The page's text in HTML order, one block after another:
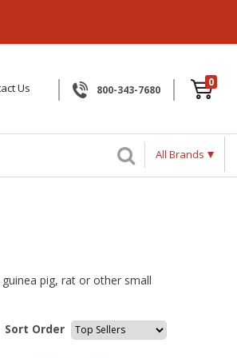
Us 800-343-7680
0
All Brands
pig, rat or other small
Sort Order